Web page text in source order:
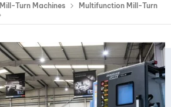
Mill-Turn Machines
Multifunction Mill-Turn